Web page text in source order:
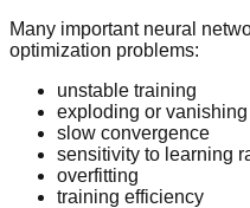
Many important neural
optimization problems:
unstable training
exploding or
slow convergence
sensitivity to learning
overfitting
training efficiency